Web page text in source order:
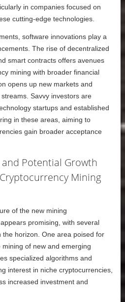
in companies focused on
cutting-edge technologies.
software innovations play a
The rise of decentralized
smart contracts offers avenues
mining with broader financial
opens up new markets and
Savvy investors are
startups and established
in these areas, aiming to
gain broader acceptance
Potential Growth
Mining
of the new mining
promising, with several
the horizon. One area poised for
of new and emerging
specialized algorithms and
interest in niche cryptocurrencies,
increased investment and